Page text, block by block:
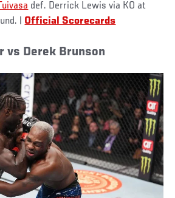
def. Derrick Lewis via KO at
| Official Scorecards
vs Derek Brunson